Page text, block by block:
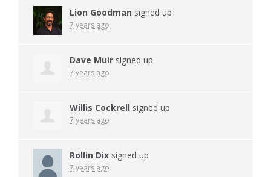
Lion Goodman signed up
7 years ago
Dave Muir signed up
7 years ago
Willis Cockrell signed up
7 years ago
Rollin Dix signed up
7 years ago